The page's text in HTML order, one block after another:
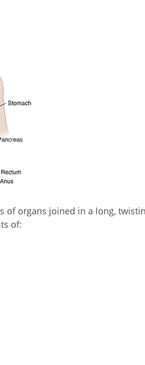
of organs joined in a long,
of: